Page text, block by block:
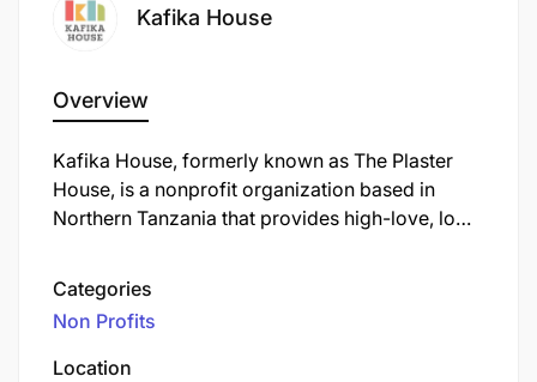
Kafika House
Overview
Kafika House, formerly known as The Plaster
House, is a nonprofit organization based in
Northern Tanzania that provides high-love, low-
surgically treatable disabilities. Established in
2008, Kafika House offers a safe and nurturing
environment for children receiving pre- and
post-operative care and rehabilitation.
Categories
Non Profits
Location